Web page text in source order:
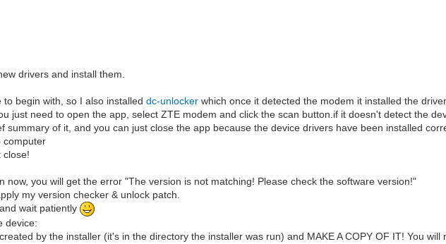
drivers and install them.
to begin with, so I also installeddc-unlocker which once it detected the modem it installed the
just need to open the app, select ZTE modem and click the scan button.if it doesn't detect the
summary of it, and you can just close the app because the device drivers have been installed
computer
close!
now, you will get the error "The version is not matching! Please check the software version!"
my version checker & unlock patch.
wait patiently
device:
by the installer (it's in the directory the installer was run) and MAKE A COPY OF IT! You will